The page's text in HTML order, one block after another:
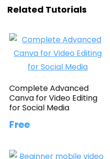
Related Tutorials
Complete Advanced
Canva for Video Editing
for Social Media
Free